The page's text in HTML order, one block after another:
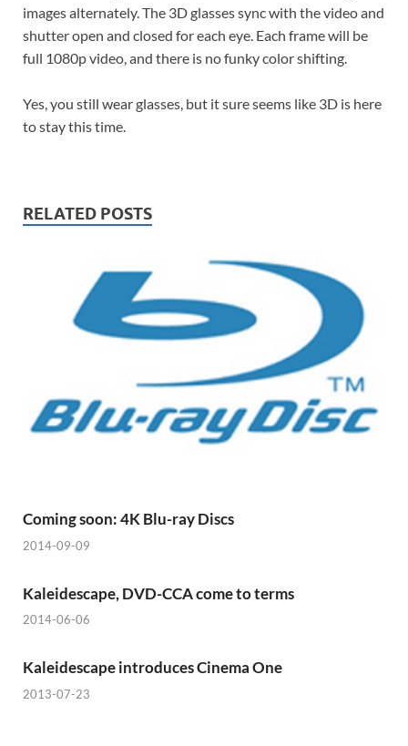
images alternately. The 3D glasses sync with the video and
shutter open and closed for each eye. Each frame will be
full 1080p video, and there is no funky color shifting.
Yes, you still wear glasses, but it sure seems like 3D is here
to stay this time.
RELATED POSTS
Coming soon: 4K Blu-ray Discs
2014-09-09
Kaleidescape, DVD-CCA come to terms
2014-06-06
Kaleidescape introduces Cinema One
2013-07-23